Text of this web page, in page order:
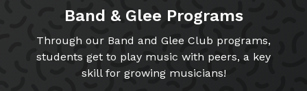
Band & Glee Programs
Through our Band and Glee Club programs,
students get to play music with peers, a key
skill for growing musicians!